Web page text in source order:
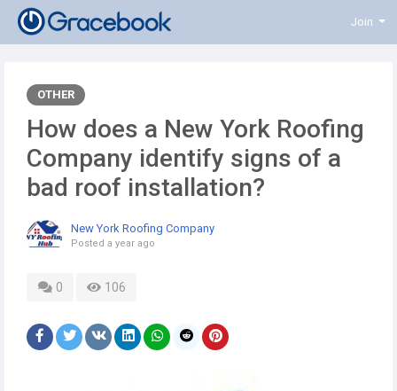
Join
OTHER
How does a New York Roofing
Company identify signs of a
bad roof installation?
New York Roofing Company
Posted a year ago
0 106